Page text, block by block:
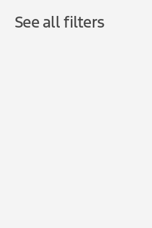
See all filters